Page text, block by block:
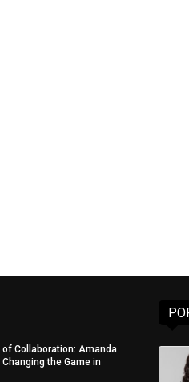
of Collaboration: Amanda
Changing the Game in